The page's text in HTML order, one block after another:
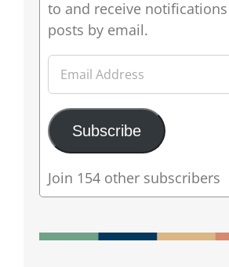
to and receive
posts by email.
Subscribe
Join 154 other subscribers